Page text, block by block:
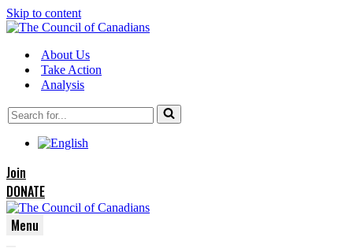
Skip to content
About Us
Take Action
Analysis
Search
for...
Join
DONATE
Menu